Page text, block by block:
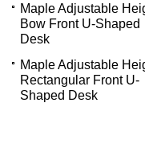
Maple Adjustable
Bow Front U-Shaped
Desk
Maple Adjustable
Rectangular Front U-
Shaped Desk